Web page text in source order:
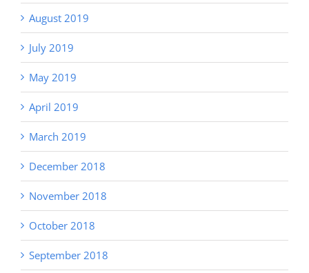
August 2019
July 2019
May 2019
April 2019
March 2019
December 2018
November 2018
October 2018
September 2018